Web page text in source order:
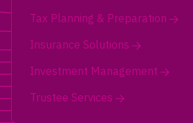
Tax Planning & Preparation
Insurance Solutions
Investment Management
Trustee Services